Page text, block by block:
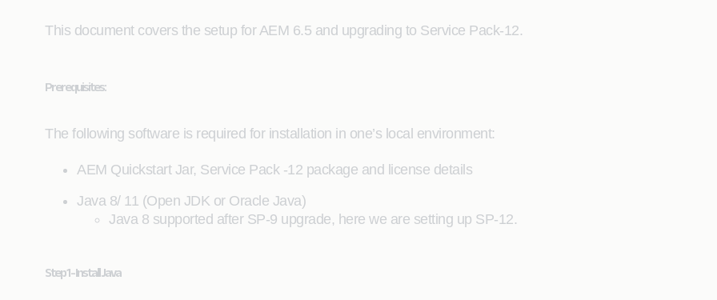
This document covers the setup for AEM 6.5 and upgrading to Service Pack-12.
Prerequisites:
The following software is required for installation in one’s local environment:
AEM Quickstart Jar, Service Pack -12 package and license details
Java 8/ 11 (Open JDK or Oracle Java)
Java 8 supported after SP-9 upgrade, here we are setting up SP-12.
Step 1 - Install Java